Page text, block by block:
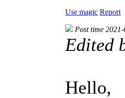
Use magic Report
Post time
Edited
Hello,